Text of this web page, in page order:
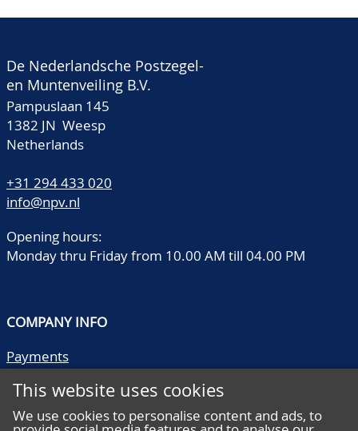
De Nederlandsche Postzegel-
en Muntenveiling B.V.
Pampuslaan 145
1382 JN Weesp
Netherlands
+31 294 433 020
info@npv.nl
Opening hours:
Monday thru Friday from 10.00 AM till 04.00 PM
COMPANY INFO
Payments
Literature
Quality descriptions
This website uses cookies
We use cookies to personalise content and ads, to